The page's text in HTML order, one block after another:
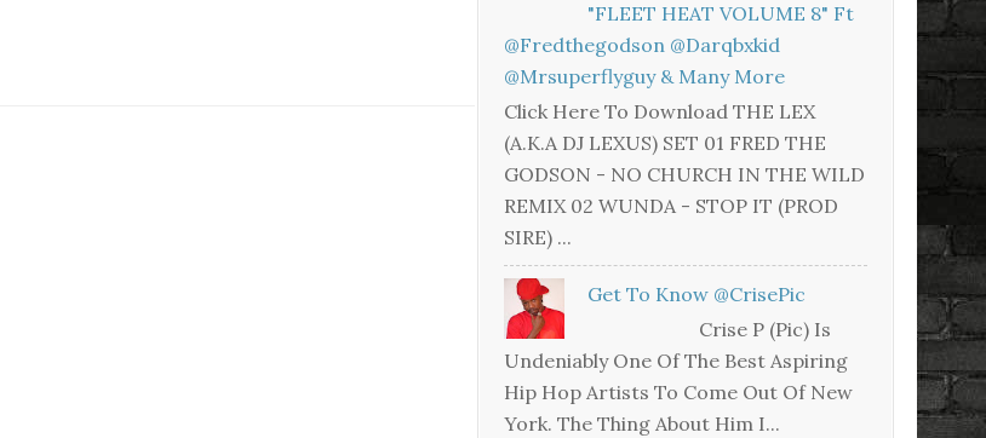
"FLEET HEAT VOLUME 8" Ft
@fredthegodson @darqbxkid
@mrsuperflyguy & Many More
Click Here To Download THE LEX
(A.K.A DJ LEXUS) SET 01 FRED THE
GODSON - NO CHURCH IN THE WILD
REMIX 02 WUNDA - STOP IT (PROD
SIRE) ...
Get To Know @CrisePic
Crise P (Pic) Is
Undeniably One Of The Best Aspiring
Hip Hop Artists To Come Out Of New
York. The Thing About Him I...